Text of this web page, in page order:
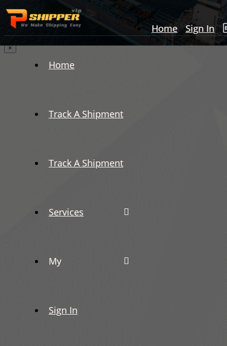
Home Sign In
Home
Track A Shipment
Track A Shipment
Services
My
Sign In
×